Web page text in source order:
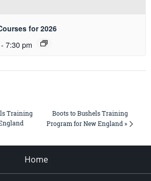
for 2026
- 7:30 pm
Training
Boots to Bushels Training
Program for New England »
Home